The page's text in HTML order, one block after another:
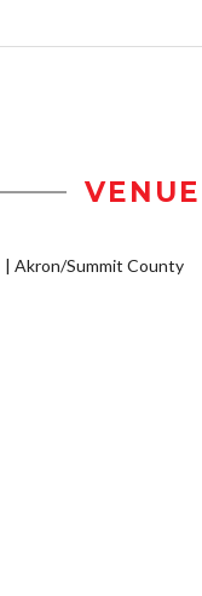
Akron/Summit County